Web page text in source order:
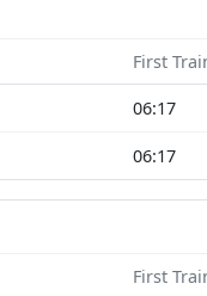
First
06:17
06:17
First